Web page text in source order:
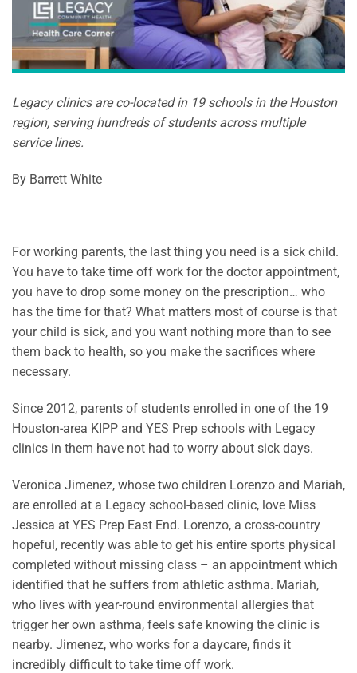
Legacy clinics are co-located in 19 schools in the Houston
region, serving hundreds of students across multiple
service lines.
By Barrett White
For working parents, the last thing you need is a sick child.
You have to take time off work for the doctor appointment,
you have to drop some money on the prescription… who
has the time for that? What matters most of course is that
your child is sick, and you want nothing more than to see
them back to health, so you make the sacrifices where
necessary.
Since 2012, parents of students enrolled in one of the 19
Houston-area KIPP and YES Prep schools with Legacy
clinics in them have not had to worry about sick days.
Veronica Jimenez, whose two children Lorenzo and Mariah,
are enrolled at a Legacy school-based clinic, love Miss
Jessica at YES Prep East End. Lorenzo, a cross-country
hopeful, recently was able to get his entire sports physical
completed without missing class – an appointment which
identified that he suffers from athletic asthma. Mariah,
who lives with year-round environmental allergies that
trigger her own asthma, feels safe knowing the clinic is
nearby. Jimenez, who works for a daycare, finds it
incredibly difficult to take time off work.